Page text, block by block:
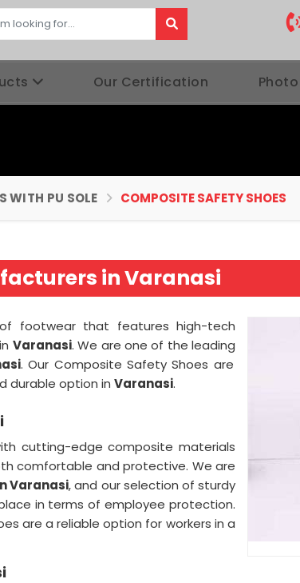
Our Certification
WITH PU SOLE COMPOSITE SAFETY SHOES
in Varanasi
footwear that features high-tech
Varanasi. We are one of the leading
. Our Composite Safety Shoes are
durable option in Varanasi.
cutting-edge composite materials
comfortable and protective. We are
Varanasi, and our selection of sturdy
in terms of employee protection.
are a reliable option for workers in a